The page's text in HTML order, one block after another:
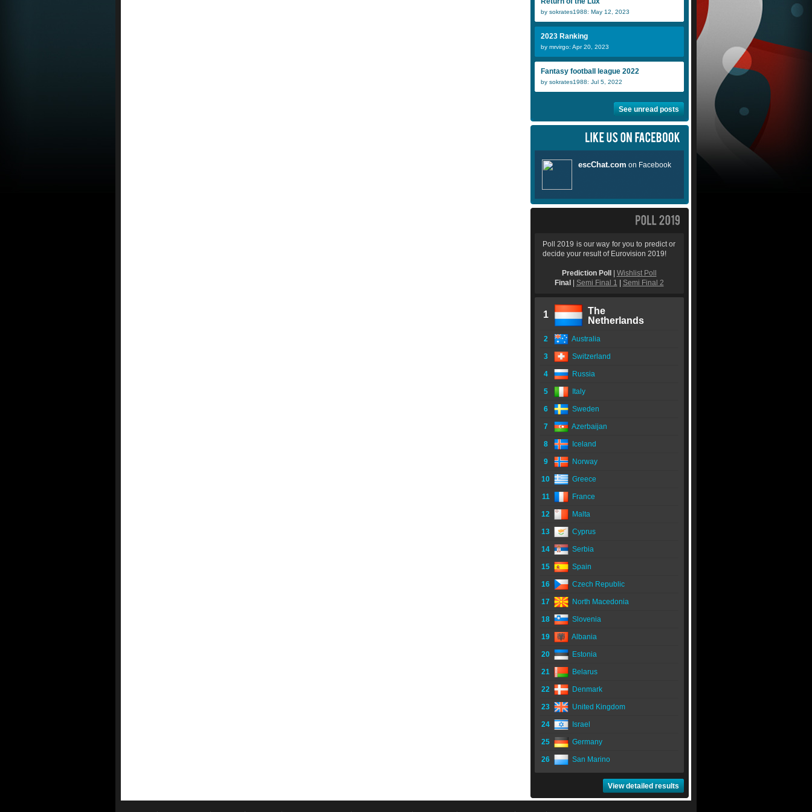
by sokrates1988: May 12, 2023
2023 Ranking
by mrvirgo: Apr 20, 2023
Fantasy football league 2022
by sokrates1988: Jul 5, 2022
See unread posts
Poll 2019 is our way for you to predict or
decide your result of Eurovision 2019!
Prediction Poll
Wishlist Poll
Final
Semi Final 1 Semi Final 2
1
The
Netherlands
2 Australia
3 Switzerland
4 Russia
5 Italy
6 Sweden
7 Azerbaijan
8 Iceland
9 Norway
10 Greece
11 France
12 Malta
13 Cyprus
14 Serbia
15 Spain
16 Czech Republic
17 North Macedonia
18 Slovenia
19 Albania
20 Estonia
21 Belarus
22 Denmark
23 United Kingdom
24 Israel
25 Germany
26 San Marino
View detailed results